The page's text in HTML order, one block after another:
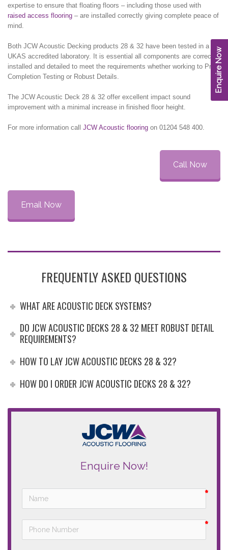
expertise to ensure that floating floors – including those used with
raised access flooring – are installed correctly giving complete peace of
mind.
Both JCW Acoustic Decking products 28 & 32 have been tested in a
UKAS accredited laboratory. It is essential all components are correctly
installed and detailed to meet the requirements whether working to Pre-
Completion Testing or Robust Details.
The JCW Acoustic Deck 28 & 32 offer excellent impact sound
improvement with a minimal increase in finished floor height.
For more information call JCW Acoustic flooring on 01204 548 400.
Call Now
Email Now
FREQUENTLY ASKED QUESTIONS
WHAT ARE ACOUSTIC DECK SYSTEMS?
DO JCW ACOUSTIC DECKS 28 & 32 MEET ROBUST DETAIL
REQUIREMENTS?
HOW TO LAY JCW ACOUSTIC DECKS 28 & 32?
HOW DO I ORDER JCW ACOUSTIC DECKS 28 & 32?
Enquire Now!
Enquire Now